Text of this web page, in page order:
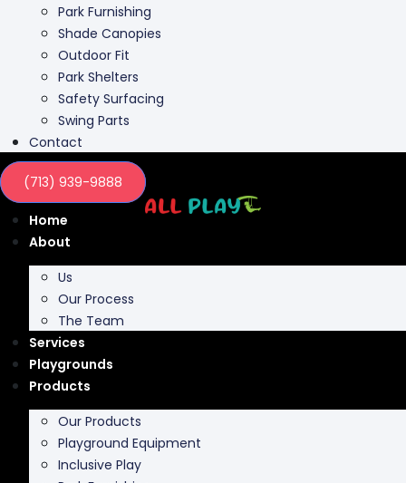
Park Furnishing
Shade Canopies
Outdoor Fit
Park Shelters
Safety Surfacing
Swing Parts
Contact
(713) 939-9888
Home
About
Us
Our Process
The Team
Services
Playgrounds
Products
Our Products
Playground Equipment
Inclusive Play